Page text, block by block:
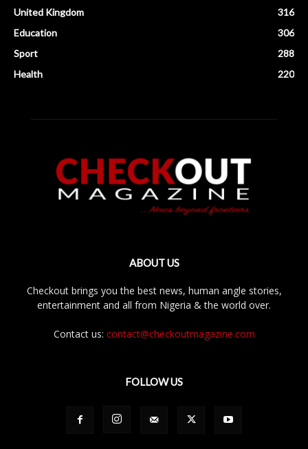
United Kingdom
316
Education
306
Sport
288
Health
220
ABOUT US
Checkout brings you the best news, human angle stories,
entertainment and all from Nigeria & the world over.
Contact us: contact@checkoutmagazine.com
FOLLOW US